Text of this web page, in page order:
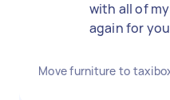
with all of
again for
Move furniture to